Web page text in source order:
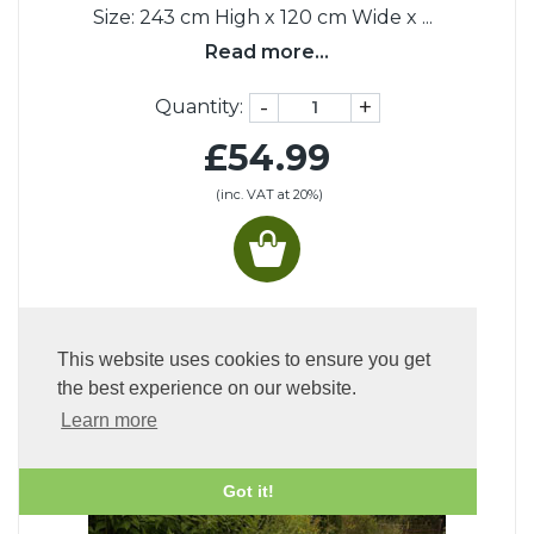
This website uses cookies to ensure you get
the best experience on our website.
Learn more
Got it!
Size: 243 cm High x 120 cm Wide x ...
Read more...
Quantity: - +
£54.99
(inc. VAT at 20%)